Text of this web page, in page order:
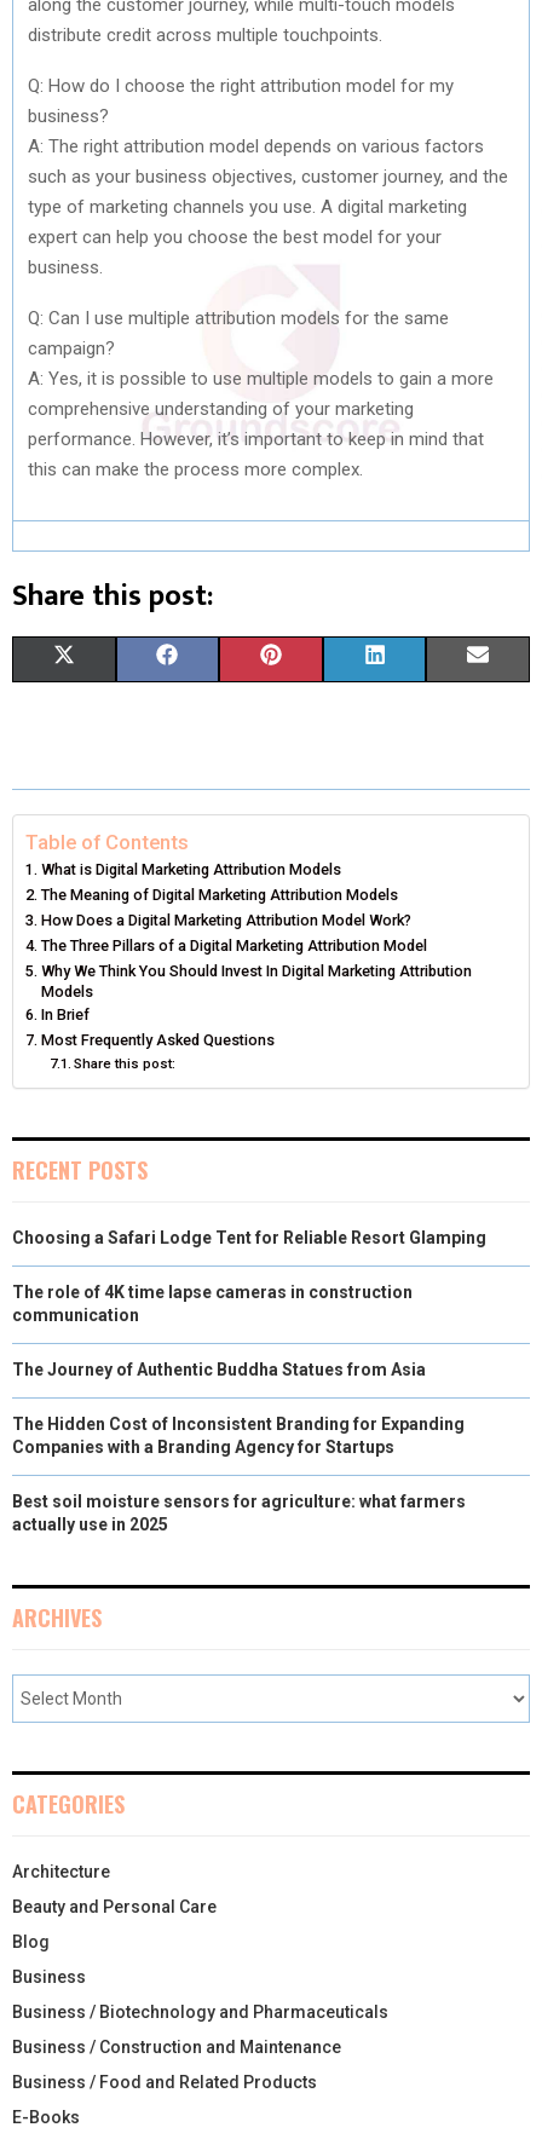
distribute credit across multiple touchpoints.
Q: How do I choose the right attribution model for my
business?
A: The right attribution model depends on various factors
such as your business objectives, customer journey, and the
type of marketing channels you use. A digital marketing
expert can help you choose the best model for your
business.
Q: Can I use multiple attribution models for the same
campaign?
A: Yes, it is possible to use multiple models to gain a more
comprehensive understanding of your marketing
performance. However, it’s important to keep in mind that
this can make the process more complex.
Share this post:
R
O
N
W
T
T
E
R
)
R
O
N
E
O
O
K
R
O
N
T
R
E
S
R
N
K
I
N
R
I
Table of Contents
What is Digital Marketing Attribution Models
The Meaning of Digital Marketing Attribution Models
How Does a Digital Marketing Attribution Model Work?
The Three Pillars of a Digital Marketing Attribution Model
Why We Think You Should Invest In Digital Marketing Attribution
Models
In Brief
Most Frequently Asked Questions
Share this post:
RECENT POSTS
Choosing a Safari Lodge Tent for Reliable Resort Glamping
The role of 4K time lapse cameras in construction
communication
The Journey of Authentic Buddha Statues from Asia
The Hidden Cost of Inconsistent Branding for Expanding
Companies with a Branding Agency for Startups
Best soil moisture sensors for agriculture: what farmers
actually use in 2025
ARCHIVES
CATEGORIES
Architecture
Beauty and Personal Care
Blog
Business
Business / Biotechnology and Pharmaceuticals
Business / Construction and Maintenance
Business / Food and Related Products
E-Books